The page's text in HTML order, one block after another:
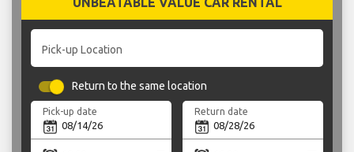
Pick-up Location
Return to the same location
Pick-up date Return date